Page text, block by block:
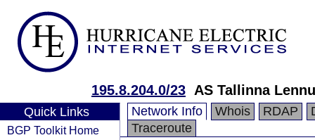
195.8.204.0/23 AS Tallinna
Quick Links
BGP Toolkit Home
Network Info Whois RDAP
Traceroute